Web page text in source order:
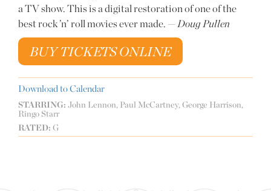
a TV show. This is a digital restoration of one of the
best rock ’n’ roll movies ever made. — Doug Pullen
BUY TICKETS ONLINE
Download to Calendar
STARRING: John Lennon, Paul McCartney, George Harrison,
Ringo Starr
RATED: G